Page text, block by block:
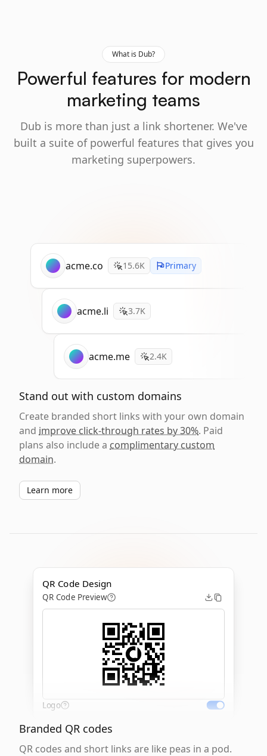
What is Dub?
Powerful features for modern
marketing teams
Dub is more than just a link shortener. We've
built a suite of powerful features that gives you
marketing superpowers.
acme.co 15.6K Primary
acme.li 3.7K
acme.me 2.4K
Stand out with custom domains
Create branded short links with your own domain
and improve click-through rates by 30%. Paid
plans also include a complimentary custom
domain.
Learn more
QR Code Design
QR Code Preview
Logo
Branded QR codes
QR codes and short links are like peas in a pod.